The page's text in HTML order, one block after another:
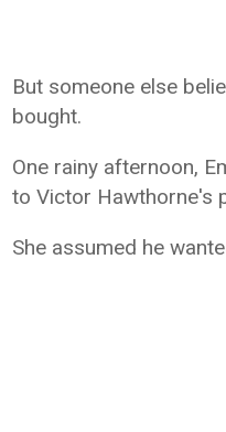
But someone else
bought.
One rainy afternoon,
to Victor Hawthorne's
She assumed he